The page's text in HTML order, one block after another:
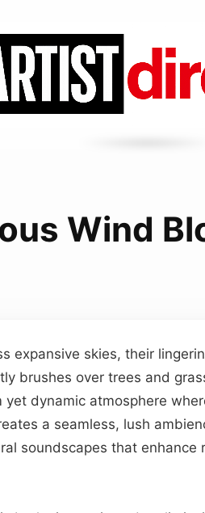
Wind
expansive skies, their
brushes over trees and
yet dynamic atmosphere
a seamless, lush
soundscapes that